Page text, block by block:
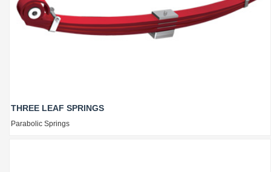
THREE LEAF SPRINGS
Parabolic Springs